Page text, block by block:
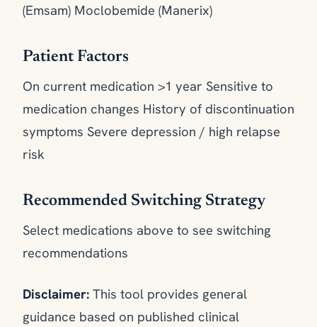
(Emsam) Moclobemide (Manerix)
Patient Factors
On current medication >1 year Sensitive to
medication changes History of discontinuation
symptoms Severe depression / high relapse
risk
Recommended Switching Strategy
Select medications above to see switching
recommendations
Disclaimer: This tool provides general
guidance based on published clinical